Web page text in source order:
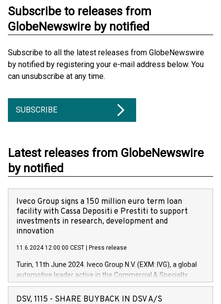
Subscribe to releases from
GlobeNewswire by notified
Subscribe to all the latest releases from GlobeNewswire
by notified by registering your e-mail address below. You
can unsubscribe at any time.
SUBSCRIBE
Latest releases from GlobeNewswire
by notified
Iveco Group signs a 150 million euro term loan
facility with Cassa Depositi e Prestiti to support
investments in research, development and
innovation
11.6.2024 12:00:00 CEST Press release
Turin, 11th June 2024. Iveco Group N.V. (EXM: IVG), a global
automotive leader active in the Commercial & Specialty
Vehicles, Powertrain and related Financial Services arenas,
has successfully signed a term loan facility of 150 million
DSV, 1115 - SHARE BUYBACK IN DSV A/S